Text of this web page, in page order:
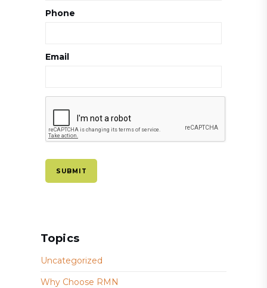
Phone
Email
Topics
Uncategorized
Why Choose RMN